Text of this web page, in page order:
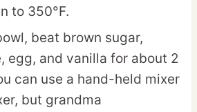
to 350°F.
beat brown sugar,
egg, and vanilla for about 2
can use a hand-held mixer
but grandma